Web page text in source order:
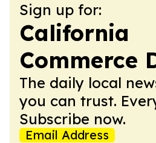
Sign up for:
California
Commerce
The daily local
you can trust.
Subscribe now.
Email Address